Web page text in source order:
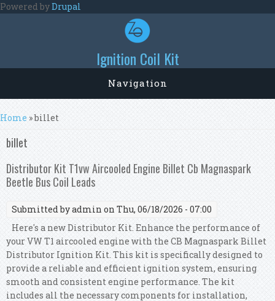
Skip to main content
Powered byDrupal
Ignition Coil Kit
Navigation
You are here
Home » billet
billet
Distributor Kit T1vw Aircooled Engine Billet Cb Magnaspark
Beetle Bus Coil Leads
Submitted byadmin on Thu, 06/18/2026 - 07:00
Here's a new Distributor Kit. Enhance the performance of
your VW T1 aircooled engine with the CB Magnaspark Billet
Distributor Ignition Kit. This kit is specifically designed to
provide a reliable and efficient ignition system, ensuring
smooth and consistent engine performance. The kit
includes all the necessary components for installation,